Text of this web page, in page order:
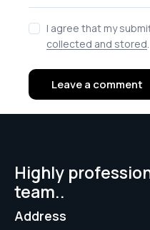
I agree that my
collected and stored
Highly
team..
Address